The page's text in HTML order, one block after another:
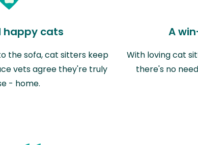
happy cats
the sofa, cat sitters keep
vets agree they're truly
- home.
A
With loving cat
there's no